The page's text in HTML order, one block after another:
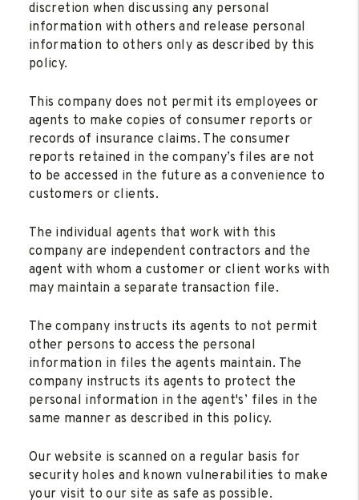
discretion when discussing any personal
information with others and release personal
information to others only as described by this
policy.
This company does not permit its employees or
agents to make copies of consumer reports or
records of insurance claims. The consumer
reports retained in the company’s files are not
to be accessed in the future as a convenience to
customers or clients.
The individual agents that work with this
company are independent contractors and the
agent with whom a customer or client works with
may maintain a separate transaction file.
The company instructs its agents to not permit
other persons to access the personal
information in files the agents maintain. The
company instructs its agents to protect the
personal information in the agent's’ files in the
same manner as described in this policy.
Our website is scanned on a regular basis for
security holes and known vulnerabilities to make
your visit to our site as safe as possible.